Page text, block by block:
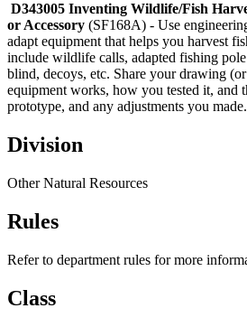
D343005 Inventing Wildlife/Fish
or Accessory (SF168A) - Use
adapt equipment that helps you harvest
include wildlife calls, adapted fishing
blind, decoys, etc. Share your drawing
equipment works, how you tested it, and
prototype, and any adjustments you made.
Division
Other Natural Resources
Rules
Refer to department rules for more
Class